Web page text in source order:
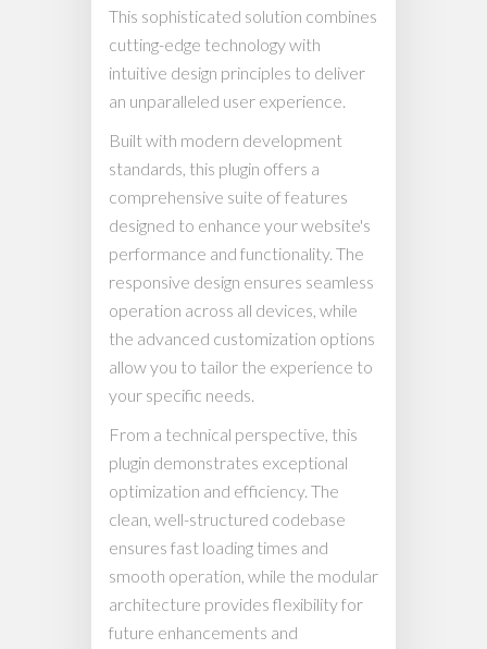
This sophisticated solution combines
cutting-edge technology with
intuitive design principles to deliver
an unparalleled user experience.
Built with modern development
standards, this plugin offers a
comprehensive suite of features
designed to enhance your website's
performance and functionality. The
responsive design ensures seamless
operation across all devices, while
the advanced customization options
allow you to tailor the experience to
your specific needs.
From a technical perspective, this
plugin demonstrates exceptional
optimization and efficiency. The
clean, well-structured codebase
ensures fast loading times and
smooth operation, while the modular
architecture provides flexibility for
future enhancements and